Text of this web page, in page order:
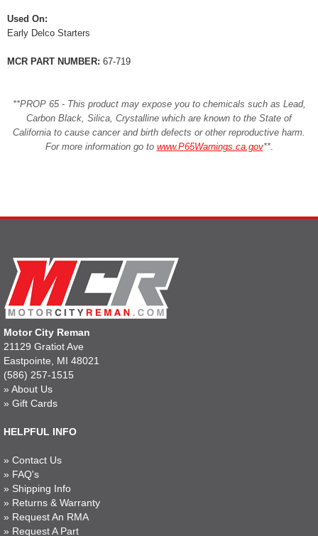
Used On:
Early Delco Starters
MCR PART NUMBER: 67-719
**PROP 65 - This product may expose you to chemicals such as Lead,
Carbon Black, Silica, Crystalline which are known to the State of
California to cause cancer and birth defects or other reproductive harm.
For more information go to www.P65Warnings.ca.gov**.
Motor City Reman
21129 Gratiot Ave
Eastpointe, MI 48021
(586) 257-1515
» About Us
» Gift Cards
HELPFUL INFO
» Contact Us
» FAQ's
» Shipping Info
» Returns & Warranty
» Request An RMA
» Request A Part